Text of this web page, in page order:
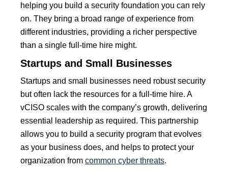
helping you build a security foundation you can rely
on. They bring a broad range of experience from
different industries, providing a richer perspective
than a single full-time hire might.
Startups and Small Businesses
Startups and small businesses need robust security
but often lack the resources for a full-time hire. A
vCISO scales with the company’s growth, delivering
essential leadership as required. This partnership
allows you to build a security program that evolves
as your business does, and helps to protect your
organization from common cyber threats.